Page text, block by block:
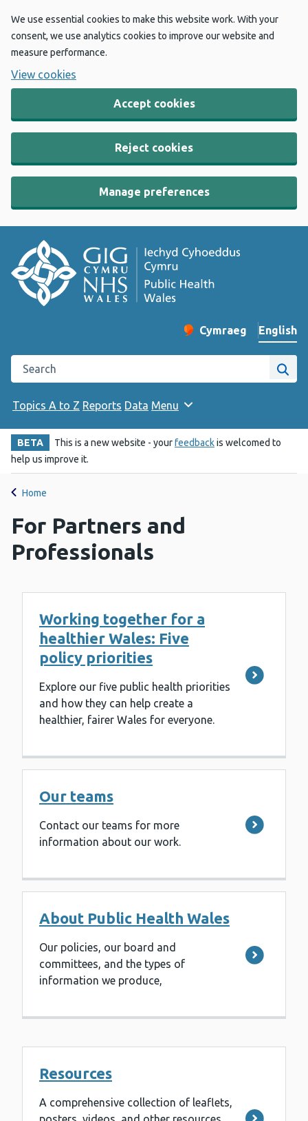
We use essential cookies to make this website work. With your
consent, we use analytics cookies to improve our website and
measure performance.
View cookies
Accept cookies
Reject cookies
Manage preferences
Change website
Cymraeg
– Newid yr iaith ir
English
Search the Public Health Wales website
Site
Topics A to Z Reports Data Menu
BETA This is a new website - yourfeedbackis welcomed to
help us improve it.
Home
For Partners and
Professionals
Working together for a
healthier Wales: Five
policy priorities
Explore our five public health priorities
and how they can help create a
healthier, fairer Wales for everyone.
Our teams
Contact our teams for more
information about our work.
About Public Health Wales
Our policies, our board and
committees, and the types of
information we produce,
Resources
A comprehensive collection of leaflets,